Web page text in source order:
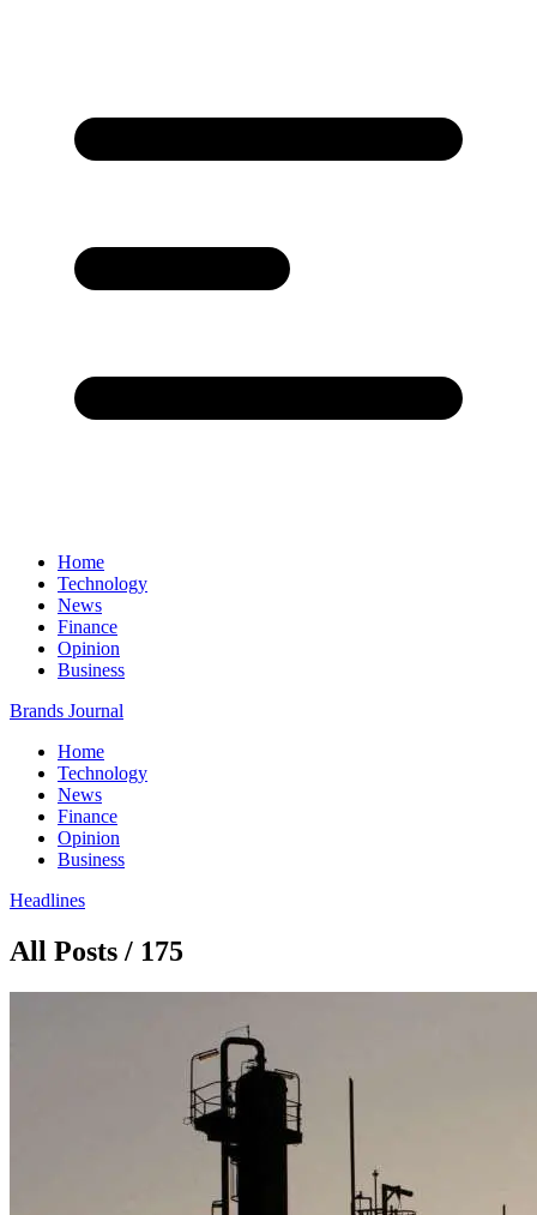
Home
Technology
News
Finance
Opinion
Business
Brands Journal
Home
Technology
News
Finance
Opinion
Business
Headlines
All Posts / 175